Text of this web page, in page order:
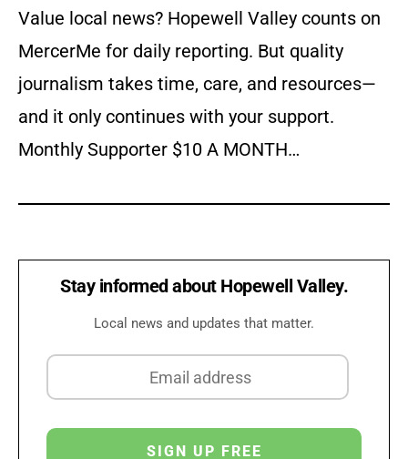
Value local news? Hopewell Valley counts on
MercerMe for daily reporting. But quality
journalism takes time, care, and resources—
and it only continues with your support.
Monthly Supporter $10 A MONTH…
Stay informed about Hopewell Valley.
Local news and updates that matter.